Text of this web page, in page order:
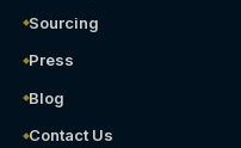
Sourcing
Press
Blog
Contact Us